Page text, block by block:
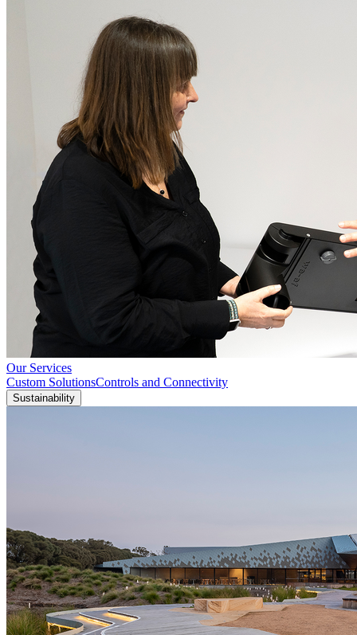
Our Services
Custom SolutionsControls and Connectivity
Sustainability